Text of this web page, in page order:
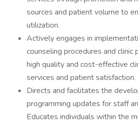
sources and patient volume to
utilization.
Actively engages in
counseling procedures and
high quality and cost-effective
services and patient satisfaction.
Directs and facilitates the
programming updates for staff
Educates individuals within the